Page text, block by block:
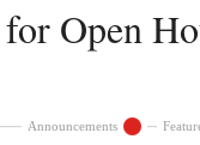
Open
Announcements